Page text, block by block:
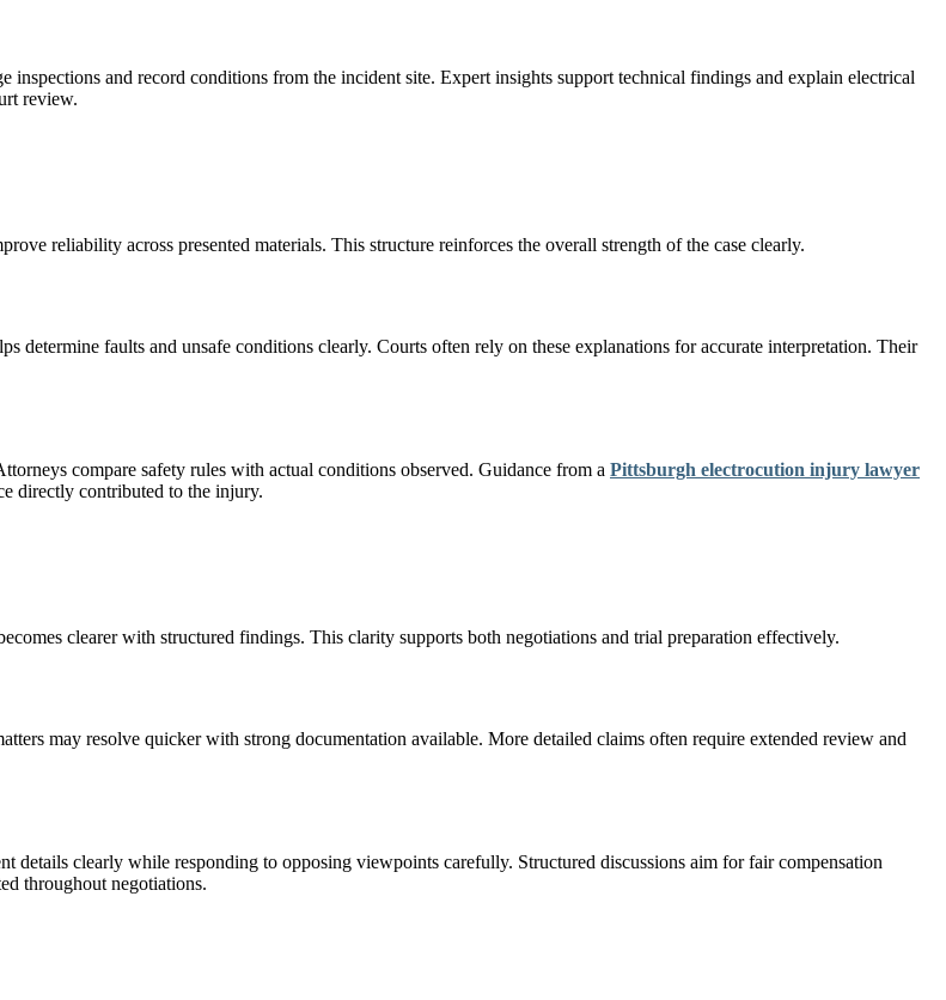
and record conditions from the incident site. Expert insights support technical findings and explain electrical
review.
reliability across presented materials. This structure reinforces the overall strength of the case clearly.
determine faults and unsafe conditions clearly. Courts often rely on these explanations for accurate interpretation. Their
compare safety rules with actual conditions observed. Guidance from a Pittsburgh electrocution injury lawyer
directly contributed to the injury.
clearer with structured findings. This clarity supports both negotiations and trial preparation effectively.
may resolve quicker with strong documentation available. More detailed claims often require extended review and
details clearly while responding to opposing viewpoints carefully. Structured discussions aim for fair compensation
throughout negotiations.